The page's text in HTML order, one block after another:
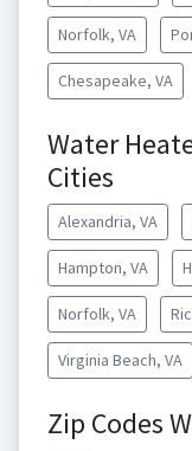
Norfolk, VA
Chesapeake, VA
Water
Cities
Alexandria, VA
Hampton, VA
Norfolk, VA
Virginia Beach, VA
Zip Codes